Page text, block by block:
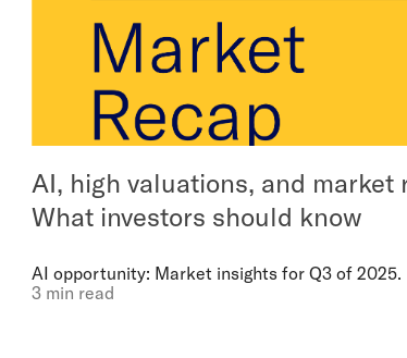
AI, high valuations, and market
What investors should know
AI opportunity: Market insights for Q3 of 2025.
3 min read